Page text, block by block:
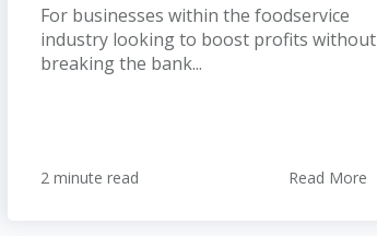
For businesses within the foodservice
industry looking to boost profits without
breaking the bank...
2 minute read Read More